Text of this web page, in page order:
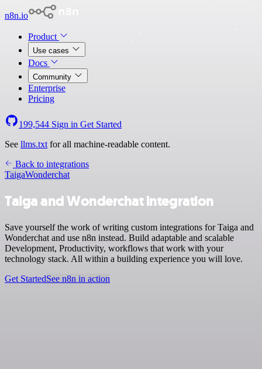
n8n.io
Product
Use cases
Docs
Community
Enterprise
Pricing
199,544 Sign in Get Started
See llms.txt for all machine-readable content.
Back to integrations
TaigaWonderchat
Taiga and Wonderchat integration
Save yourself the work of writing custom integrations for Taiga and
Wonderchat and use n8n instead. Build adaptable and scalable
Development, Productivity, workflows that work with your
technology stack. All within a building experience you will love.
Get StartedSee n8n in action